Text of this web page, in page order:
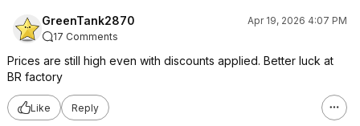
GreenTank2870
Apr 19, 2026 4:07 PM
17 Comments
Prices are still high even with discounts applied. Better luck at
BR factory
Like Reply